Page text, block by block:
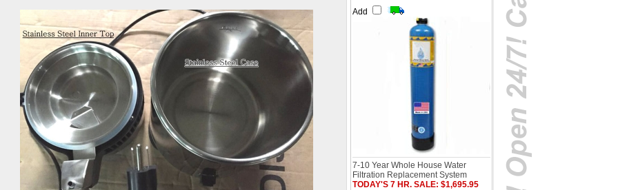
Add
7-10 Year Whole House Water
Filtration Replacement System
TODAY'S 7 HR. SALE: $1,695.95